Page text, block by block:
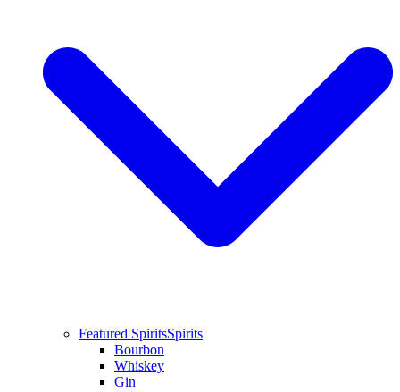
Featured SpiritsSpirits
Bourbon
Whiskey
Gin